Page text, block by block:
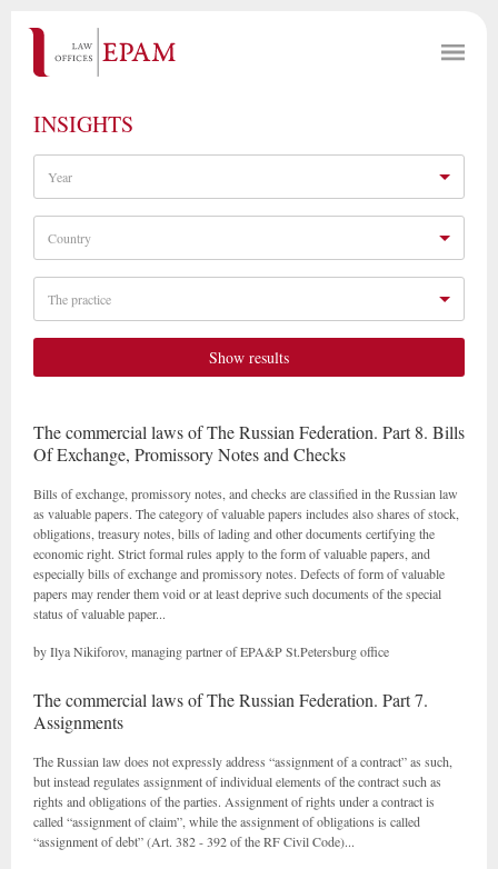
INSIGHTS
Year
Country
The practice
Show results
The commercial laws of The Russian Federation. Part 8. Bills
Of Exchange, Promissory Notes and Checks
Bills of exchange, promissory notes, and checks are classified in the Russian law
as valuable papers. The category of valuable papers includes also shares of stock,
obligations, treasury notes, bills of lading and other documents certifying the
economic right. Strict formal rules apply to the form of valuable papers, and
especially bills of exchange and promissory notes. Defects of form of valuable
papers may render them void or at least deprive such documents of the special
status of valuable paper...
by Ilya Nikiforov, managing partner of EPA&P St.Petersburg office
The commercial laws of The Russian Federation. Part 7.
Assignments
The Russian law does not expressly address “assignment of a contract” as such,
but instead regulates assignment of individual elements of the contract such as
rights and obligations of the parties. Assignment of rights under a contract is
called “assignment of claim”, while the assignment of obligations is called
“assignment of debt” (Art. 382 - 392 of the RF Civil Code)...